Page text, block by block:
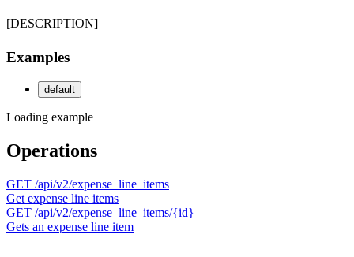
[DESCRIPTION]
Examples
default
Loading example
Operations
GET /api/v2/expense_line_items
Get expense line items
GET /api/v2/expense_line_items/{id}
Gets an expense line item